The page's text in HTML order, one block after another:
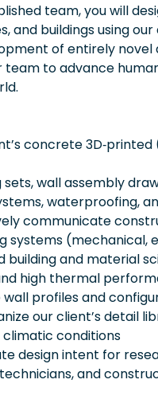
team, you will
and buildings using
of entirely novel
to advance
concrete
wall assembly
waterproofing,
communicate
systems (mechanical,
building and material
high thermal
profiles and
our client’s detail
conditions
design intent for
and